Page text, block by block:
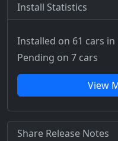
Install Statistics
Installed on 61 cars in
Pending on 7 cars
View
Share Release Notes